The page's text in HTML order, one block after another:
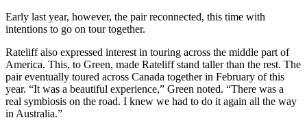
Early last year, however, the pair reconnected, this time with
intentions to go on tour together.
Rateliff also expressed interest in touring across the middle part of
America. This, to Green, made Rateliff stand taller than the rest. The
pair eventually toured across Canada together in February of this
year. “It was a beautiful experience,” Green noted. “There was a
real symbiosis on the road. I knew we had to do it again all the way
in Australia.”